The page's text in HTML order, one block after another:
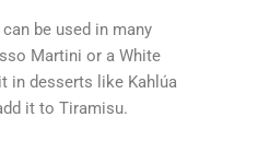
be used in many
Martini or a White
in desserts like Kahlúa
it to Tiramisu.